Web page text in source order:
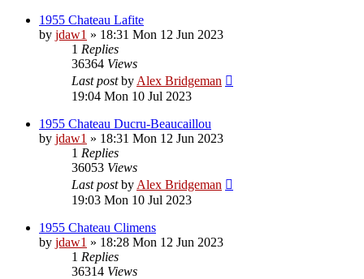
1955 Chateau Lafite
by jdaw1 » 18:31 Mon 12 Jun 2023
1 Replies
36364 Views
Last postby Alex Bridgeman
19:04 Mon 10 Jul 2023
1955 Chateau Ducru-Beaucaillou
by jdaw1 » 18:31 Mon 12 Jun 2023
1 Replies
36053 Views
Last postby Alex Bridgeman
19:03 Mon 10 Jul 2023
1955 Chateau Climens
by jdaw1 » 18:28 Mon 12 Jun 2023
1 Replies
36314 Views